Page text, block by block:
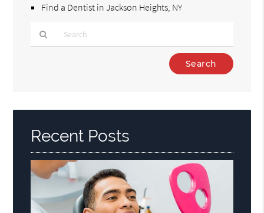
Find a Dentist in Jackson Heights, NY
Here
Recent Posts